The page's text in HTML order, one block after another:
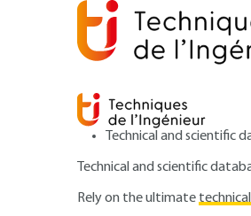
Technical and scientific
Technical and scientific
Rely on the ultimate